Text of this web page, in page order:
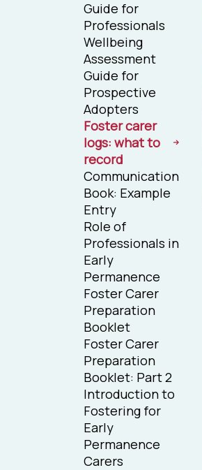
Guide for
Professionals
Wellbeing
Assessment
Guide for
Prospective
Adopters
Foster carer
logs: what to
record
Communication
Book: Example
Entry
Role of
Professionals in
Early
Permanence
Foster Carer
Preparation
Booklet
Foster Carer
Preparation
Booklet: Part 2
Introduction to
Fostering for
Early
Permanence
Carers